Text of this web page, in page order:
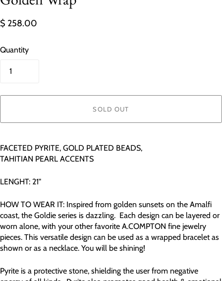
$ 258.00
Quantity
SOLD OUT
FACETED PYRITE, GOLD PLATED BEADS,
TAHITIAN PEARL ACCENTS
LENGHT: 21"
HOW TO WEAR IT: Inspired from golden sunsets on the Amalfi
coast, the Goldie series is dazzling. Each design can be layered or
worn alone, with your other favorite A.COMPTON fine jewelry
pieces. This versatile design can be used as a wrapped bracelet as
shown or as a necklace. You will be shining!
Pyrite is a protective stone, shielding the user from negative